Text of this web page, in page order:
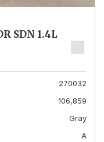
SDN 1.4L
270032
106,859
Gray
A